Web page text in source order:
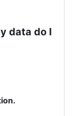
data do I